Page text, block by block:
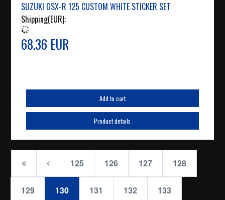
SUZUKI GSX-R 125 CUSTOM WHITE STICKER SET
Shipping(EUR):
68.36 EUR
Add to cart
Product details
125 126 127 128
129 130 131 132 133